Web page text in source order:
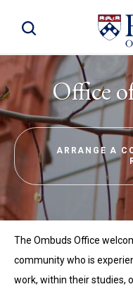
Toggle Site Search
Office
ARRANGE A
The Ombuds Office
community who is
work, within their studies,